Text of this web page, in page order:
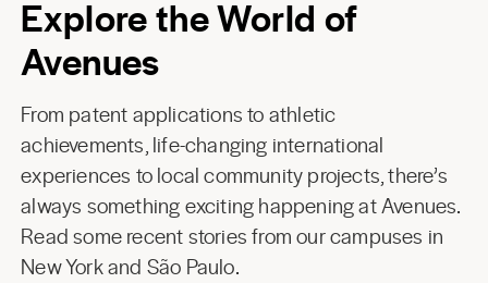
Explore the World of
Avenues
From patent applications to athletic
achievements, life-changing international
experiences to local community projects, there’s
always something exciting happening at Avenues.
Read some recent stories from our campuses in
New Yorkand São Paulo.